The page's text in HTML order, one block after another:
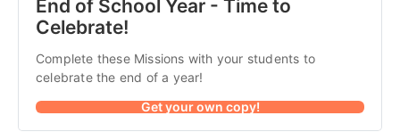
End of School Year - Time to
Celebrate!
Complete these Missions with your students to
celebrate the end of a year!
Get your own copy!